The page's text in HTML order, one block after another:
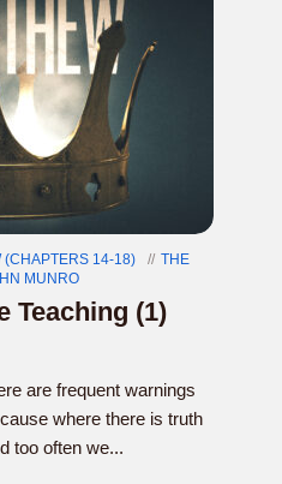
(CHAPTERS 14-18)
THE
MUNRO
Teaching (1)
are frequent warnings
where there is truth
too often we...